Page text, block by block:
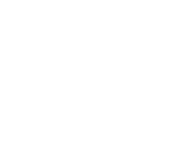
it is to ensure a seamless experience while
strive to improve our program features to
Online (QBO). As such, we are gradually rolling
layout.
your feedback requests to our product developers
help our team to better understand your concerns and
while using the program.
the below steps: